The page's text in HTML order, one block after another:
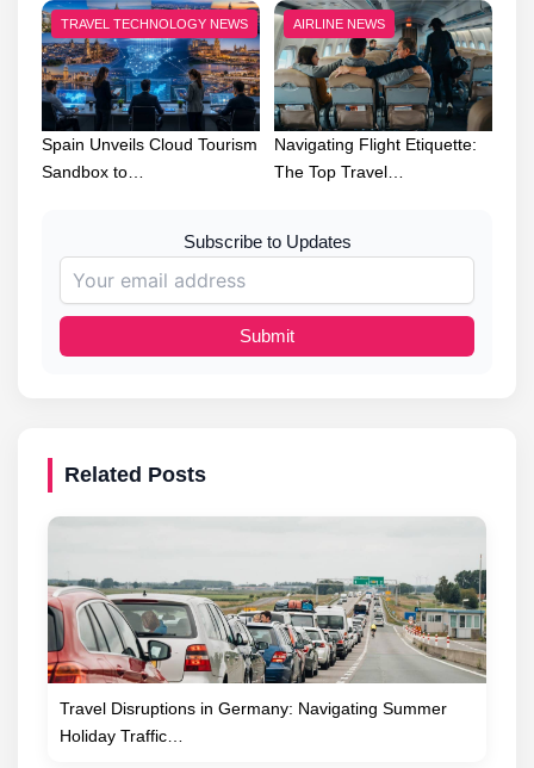
TRAVEL TECHNOLOGY NEWS
Spain Unveils Cloud Tourism
Sandbox to…
AIRLINE NEWS
Navigating Flight Etiquette:
The Top Travel…
Subscribe to Updates
Submit
Related Posts
Travel Disruptions in Germany: Navigating Summer
Holiday Traffic…